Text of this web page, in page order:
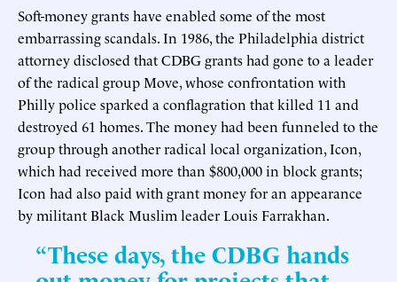
Soft-money grants have enabled some of the most
embarrassing scandals. In 1986, the Philadelphia district
attorney disclosed that CDBG grants had gone to a leader
of the radical group Move, whose confrontation with
Philly police sparked a conflagration that killed 11 and
destroyed 61 homes. The money had been funneled to the
group through another radical local organization, Icon,
which had received more than $800,000 in block grants;
Icon had also paid with grant money for an appearance
by militant Black Muslim leader Louis Farrakhan.
“These days, the CDBG hands